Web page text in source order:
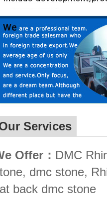
Services
Offer： DMC
dmc stone,
back dmc stone